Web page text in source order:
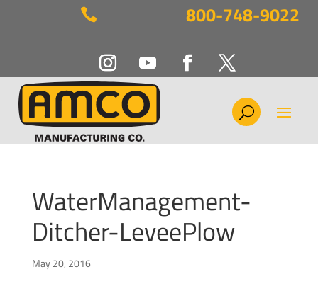
 800-748-9022
WaterManagement-
Ditcher-LeveePlow
May 20, 2016